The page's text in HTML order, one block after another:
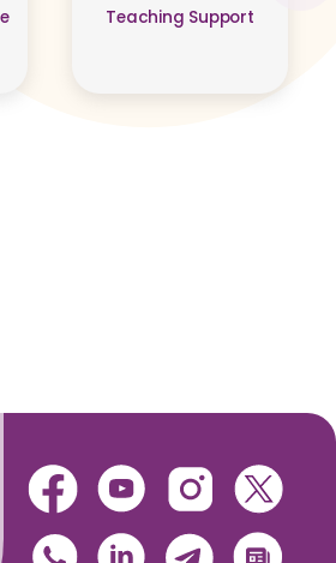
Teaching Support